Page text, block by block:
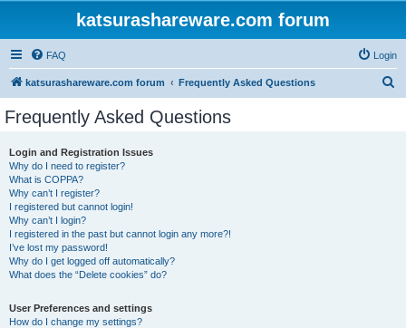
katsurashareware.com forum
FAQ Login
katsurashareware.com forum Frequently Asked Questions
Frequently Asked Questions
Login and Registration Issues
Why do I need to register?
What is COPPA?
Why can’t I register?
I registered but cannot login!
Why can’t I login?
I registered in the past but cannot login any more?!
I’ve lost my password!
Why do I get logged off automatically?
What does the “Delete cookies” do?
User Preferences and settings
How do I change my settings?